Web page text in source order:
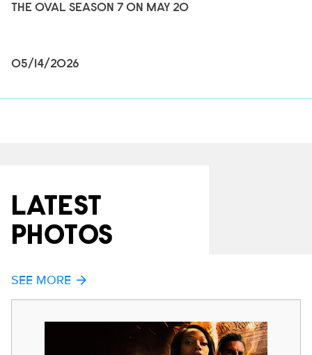
THE OVAL SEASON 7 ON MAY 20
05/14/2026
LATEST
PHOTOS
SEE MORE